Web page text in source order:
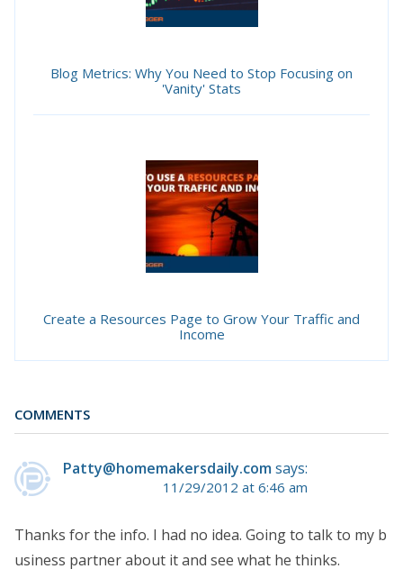
Blog Metrics: Why You Need to Stop Focusing on
'Vanity' Stats
Create a Resources Page to Grow Your Traffic and
Income
COMMENTS
Patty@homemakersdaily.comsays:
11/29/2012 at 6:46 am
Thanks for the info. I had no idea. Going to talk to my b
usiness partner about it and see what he thinks.